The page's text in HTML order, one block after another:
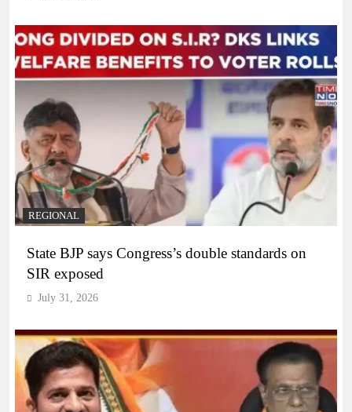
REGIONAL
State BJP says Congress’s double standards on
SIR exposed
July 31, 2026